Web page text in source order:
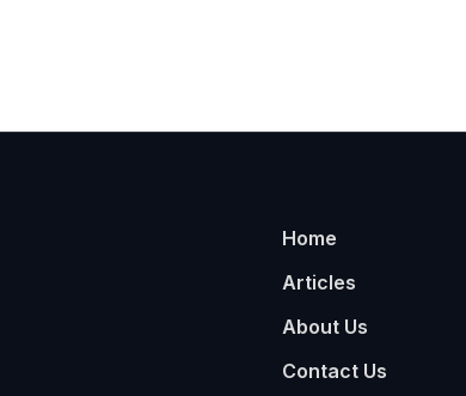
Home
Articles
About Us
Contact Us